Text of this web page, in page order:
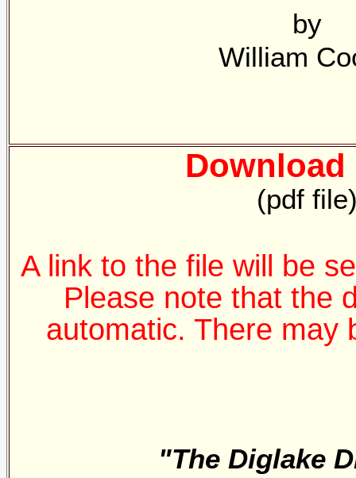
by
William
Download
(pdf
A link to the file will be
Please note that the
automatic. There may
"The Diglake